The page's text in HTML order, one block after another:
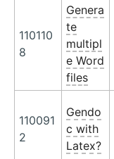
110110
8
Genera
te
multipl
e Word
files
110091
2
Gendo
c with
Latex?